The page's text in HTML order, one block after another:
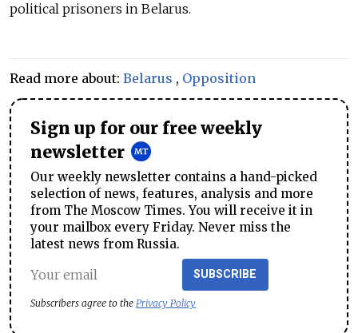
political prisoners in Belarus.
Read more about: Belarus , Opposition
Sign up for our free weekly
newsletter
Our weekly newsletter contains a hand-picked
selection of news, features, analysis and more
from The Moscow Times. You will receive it in
your mailbox every Friday. Never miss the
latest news from Russia.
SUBSCRIBE
Subscribers agree to the Privacy Policy